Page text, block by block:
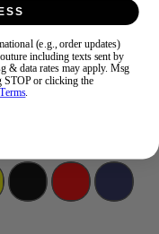
(e.g., order updates)
including texts sent by
& data rates may apply. Msg
STOP or clicking the
Terms.